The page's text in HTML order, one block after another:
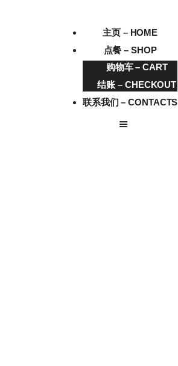
主页 – HOME
点餐 – SHOP
购物车 – CART
结账 – CHECKOUT
联系我们 – CONTACTS